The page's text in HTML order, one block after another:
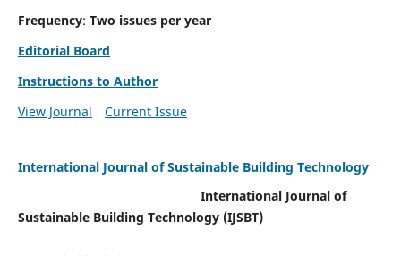
Frequency: Two issues per year
Editorial Board
Instructions to Author
View Journal
Current Issue
International Journal of Sustainable Building Technology
International Journal of
Sustainable Building Technology (IJSBT)